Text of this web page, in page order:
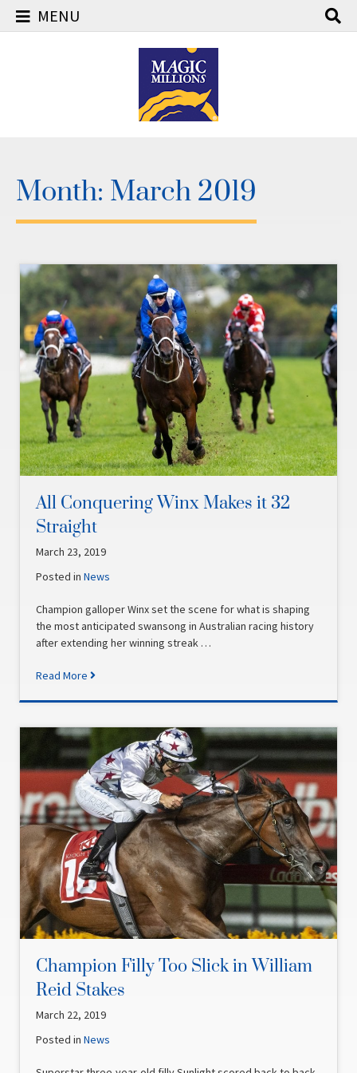
MENU
Month: March 2019
All Conquering Winx Makes it 32
Straight
March 23, 2019
Posted inNews
Champion galloper Winx set the scene for what is shaping
the most anticipated swansong in Australian racing history
after extending her winning streak …
Read More
Champion Filly Too Slick in William
Reid Stakes
March 22, 2019
Posted inNews